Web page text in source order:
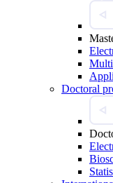
Doctoral